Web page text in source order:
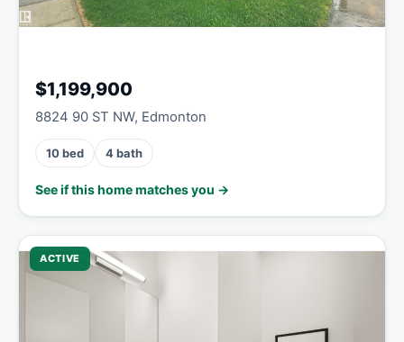
$1,199,900
8824 90 ST NW, Edmonton
10 bed 4 bath
See if this home matches you →
ACTIVE